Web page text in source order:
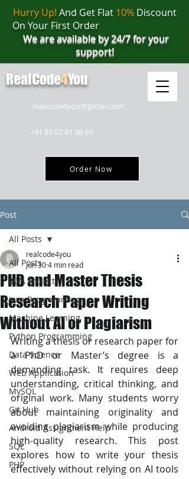
realcode4you@gmail.com
+91 82 67 81 38 69
Order Now
Hurry Up! And Get Flat 10%Discount
On Your First Order
We are available by 24/7 for your
support!
RealCode4You
Post
All Posts
JAVA Project
Java Programming
Machine Learning
Python Programming
Data Science
Web Application
MySQL
Git Hub
Android Assignment Help
SQL
PHP
All Posts
PHD and Master Thesis
Research Paper Writing
Without AI or Plagiarism
realcode4you
Jun 304 min read
Writing a thesis or research paper for
a PhD or Master’s degree is a
demanding task. It requires deep
understanding, critical thinking, and
original work. Many students worry
about maintaining originality and
avoiding plagiarism while producing
high-quality research. This post
explores how to write your thesis
effectively without relying on AI tools